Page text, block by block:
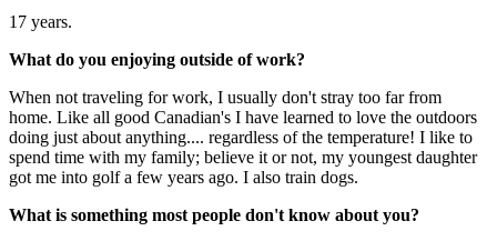
17 years.
What do you enjoying outside of work?
When not traveling for work, I usually don't stray too far from
home. Like all good Canadian's I have learned to love the outdoors
doing just about anything.... regardless of the temperature! I like to
spend time with my family; believe it or not, my youngest daughter
got me into golf a few years ago. I also train dogs.
What is something most people don't know about you?